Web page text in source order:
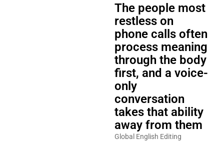
The people most
restless on
phone calls often
process meaning
through the body
first, and a voice-
only
conversation
takes that ability
away from them
Global English Editing